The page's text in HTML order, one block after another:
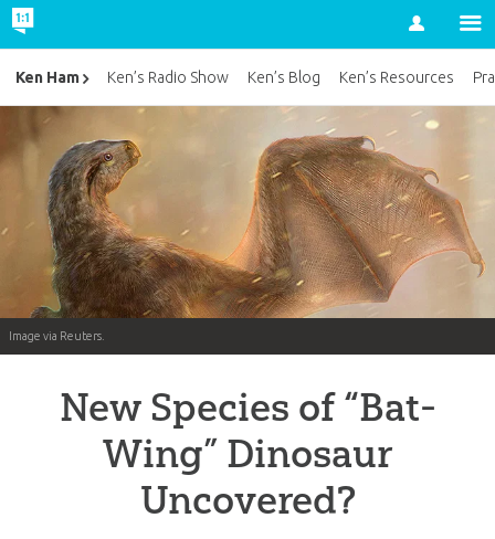
Account
Image via Reuters.
New Species of “Bat-
Wing” Dinosaur
Uncovered?
Ken Ham Ken’s Radio Show Ken’s Blog Ken’s Resources